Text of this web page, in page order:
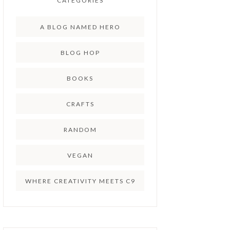
A BLOG NAMED HERO
BLOG HOP
BOOKS
CRAFTS
RANDOM
VEGAN
WHERE CREATIVITY MEETS C9